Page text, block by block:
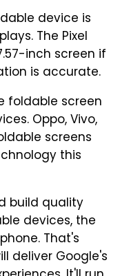
device is
The Pixel
inch screen if
is accurate.
foldable screen
Oppo, Vivo,
screens
this
build quality
devices, the
That's
deliver Google's